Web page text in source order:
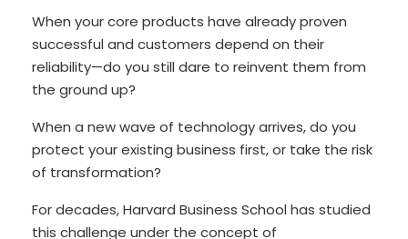
When your core products have already proven
successful and customers depend on their
reliability—do you still dare to reinvent them from
the ground up?
When a new wave of technology arrives, do you
protect your existing business first, or take the risk
of transformation?
For decades, Harvard Business School has studied
this challenge under the concept of